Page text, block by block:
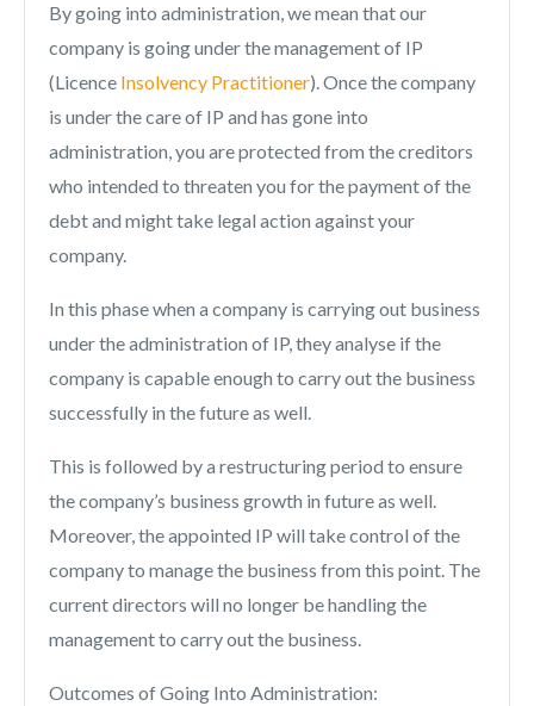
By going into administration, we mean that our
company is going under the management of IP
(Licence Insolvency Practitioner). Once the company
is under the care of IP and has gone into
administration, you are protected from the creditors
who intended to threaten you for the payment of the
debt and might take legal action against your
company.
In this phase when a company is carrying out business
under the administration of IP, they analyse if the
company is capable enough to carry out the business
successfully in the future as well.
This is followed by a restructuring period to ensure
the company’s business growth in future as well.
Moreover, the appointed IP will take control of the
company to manage the business from this point. The
current directors will no longer be handling the
management to carry out the business.
Outcomes of Going Into Administration: